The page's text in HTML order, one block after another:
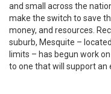
and small across the
make the switch to save
money, and resources.
suburb, Mesquite –
limits – has begun work
to one that will support an